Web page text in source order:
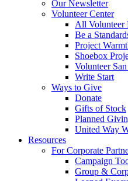
Our Newsletter
Volunteer Center
All Volunteer
Be a
Project
Shoebox
Volunteer
Write Start
Ways to Give
Donate
Gifts of Stock
Planned
United Way
Resources
For Corporate
Campaign
Group &